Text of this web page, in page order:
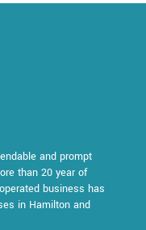
and prompt
than 20 year of
business has
in Hamilton and